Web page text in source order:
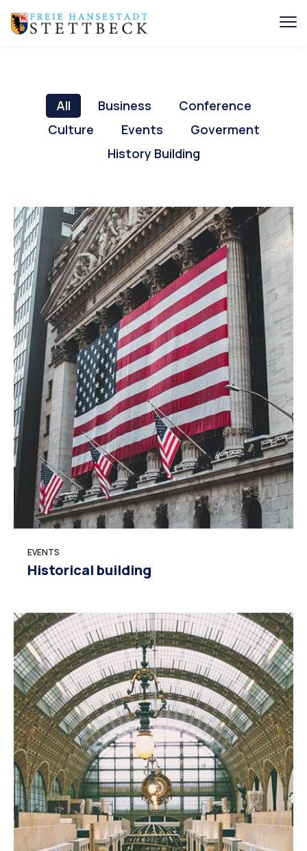
All Business
Conference
Culture
Events
Goverment
History Building
EVENTS
Historical building